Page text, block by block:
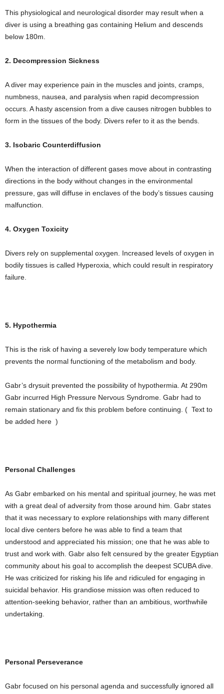
This physiological and neurological disorder may result when a
diver is using a breathing gas containing Helium and descends
below 180m.
2. Decompression Sickness
A diver may experience pain in the muscles and joints, cramps,
numbness, nausea, and paralysis when rapid decompression
occurs. A hasty ascension from a dive causes nitrogen bubbles to
form in the tissues of the body. Divers refer to it as the bends.
3. Isobaric Counterdiffusion
When the interaction of different gases move about in contrasting
directions in the body without changes in the environmental
pressure, gas will diffuse in enclaves of the body’s tissues causing
malfunction.
4. Oxygen Toxicity
Divers rely on supplemental oxygen. Increased levels of oxygen in
bodily tissues is called Hyperoxia, which could result in respiratory
failure.
5. Hypothermia
This is the risk of having a severely low body temperature which
prevents the normal functioning of the metabolism and body.
Gabr’s drysuit prevented the possibility of hypothermia. At 290m
Gabr incurred High Pressure Nervous Syndrome. Gabr had to
remain stationary and fix this problem before continuing. ( Text to
be added here )
Personal Challenges
As Gabr embarked on his mental and spiritual journey, he was met
with a great deal of adversity from those around him. Gabr states
that it was necessary to explore relationships with many different
local dive centers before he was able to find a team that
understood and appreciated his mission; one that he was able to
trust and work with. Gabr also felt censured by the greater Egyptian
community about his goal to accomplish the deepest SCUBA dive.
He was criticized for risking his life and ridiculed for engaging in
suicidal behavior. His grandiose mission was often reduced to
attention-seeking behavior, rather than an ambitious, worthwhile
undertaking.
Personal Perseverance
Gabr focused on his personal agenda and successfully ignored all